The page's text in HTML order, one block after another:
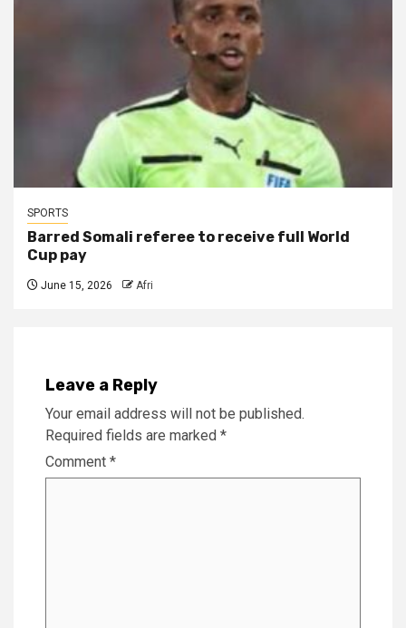
SPORTS
Barred Somali referee to receive full World
Cup pay
June 15, 2026 Afri
Leave a Reply
Your email address will not be published.
Required fields are marked *
Comment *